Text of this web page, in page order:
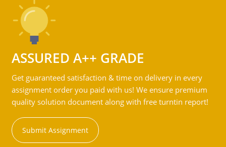
ASSURED A++ GRADE
Get guaranteed satisfaction & time on delivery in every
assignment order you paid with us! We ensure premium
quality solution document along with free turntin report!
Submit Assignment